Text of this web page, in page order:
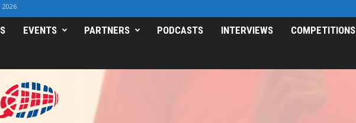
2026
EVENTS PARTNERS PODCASTS INTERVIEWS COMPETITIONS